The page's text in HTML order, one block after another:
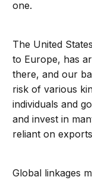
one.
The United
to Europe, has
there, and our
risk of various
individuals and
and invest in
reliant on
Global linkages